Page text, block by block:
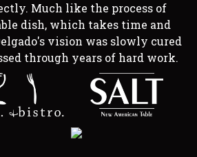
Much like the process of
dish, which takes time and
vision was slowly cured
through years of hard work.